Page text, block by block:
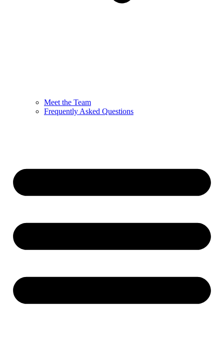
Meet the Team
Frequently Asked Questions